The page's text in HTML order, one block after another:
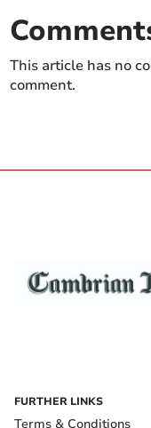
This article has no
comment.
FURTHER LINKS
Terms & Conditions